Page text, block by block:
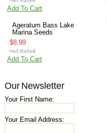
Add To Cart
Ageratum Bass Lake
Marina Seeds
$8.99
Add To Cart
Our Newsletter
Your First Name:
Your Email Address: